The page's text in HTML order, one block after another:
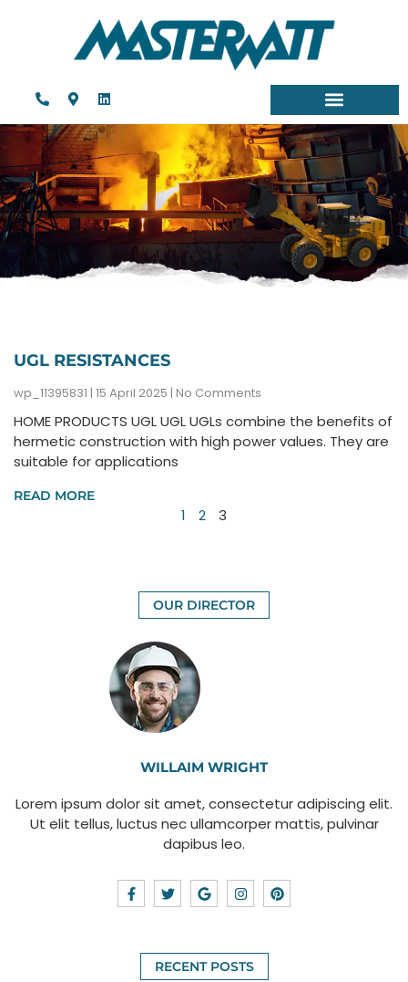
UGL RESISTANCES
wp_11395831 15 April 2025 No Comments
HOME PRODUCTS UGL UGL UGLs combine the benefits of
hermetic construction with high power values. They are
suitable for applications
READ MORE
1 2 3
OUR DIRECTOR
WILLAIM WRIGHT
Lorem ipsum dolor sit amet, consectetur adipiscing elit.
Ut elit tellus, luctus nec ullamcorper mattis, pulvinar
dapibus leo.
RECENT POSTS